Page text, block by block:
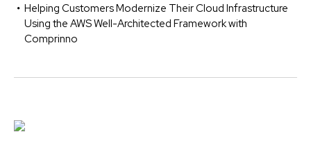
Helping Customers Modernize Their Cloud Infrastructure
Using the AWS Well-Architected Framework with
Comprinno